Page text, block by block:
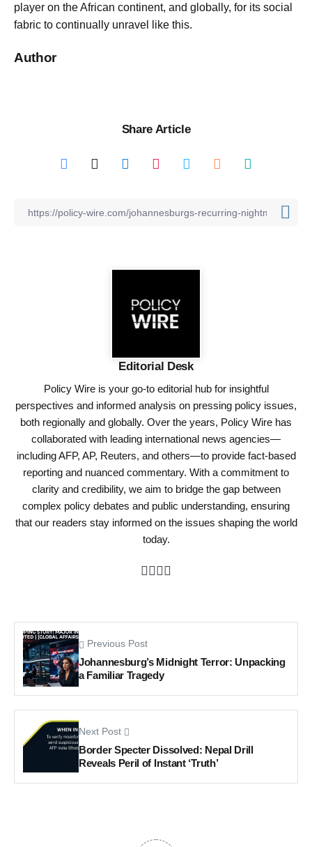
player on the African continent, and globally, for its social
fabric to continually unravel like this.
Author
Share Article
Editorial Desk
Policy Wire is your go-to editorial hub for insightful
perspectives and informed analysis on pressing policy issues,
both regionally and globally. Over the years, Policy Wire has
collaborated with leading international news agencies—
including AFP, AP, Reuters, and others—to provide fact-based
reporting and nuanced commentary. With a commitment to
clarity and credibility, we aim to bridge the gap between
complex policy debates and public understanding, ensuring
that our readers stay informed on the issues shaping the world
today.
Previous Post
Johannesburg’s Midnight Terror: Unpacking
a Familiar Tragedy
Next Post
Border Specter Dissolved: Nepal Drill
Reveals Peril of Instant ‘Truth’